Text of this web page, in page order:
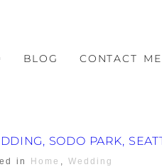
BLOG CONTACT ME
SODO PARK,
in Home , Wedding